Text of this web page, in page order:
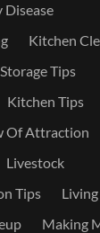
Disease
Kitchen
Tips
Kitchen Tips
Of Attraction
Livestock
Tips
Making